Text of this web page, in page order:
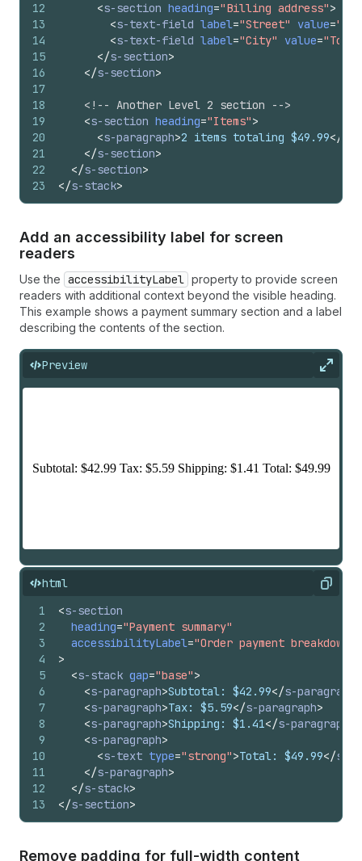
12
13
14
15
16
17
18
19
20
21
22
23
<s-section heading="Billing address">
<s-text-field label="Street" value=
<s-text-field label="City" value=
</s-section>
</s-section>
<!-- Another Level 2 section -->
<s-section heading="Items">
<s-paragraph>2 items totaling $49.99</
</s-section>
</s-section>
</s-stack>
Add an accessibility label for screen
readers
Use the accessibilityLabel property to provide screen
readers with additional context beyond the visible heading.
This example shows a payment summary section and a label
describing the contents of the section.
Preview
html Copy
1
2
3
4
5
6
7
8
9
10
11
12
13
<s-section
heading="Payment summary"
accessibilityLabel="Order payment
>
<s-stack gap="base">
<s-paragraph>Subtotal: $42.99</s-paragraph
<s-paragraph>Tax: $5.59</s-paragraph>
<s-paragraph>Shipping: $1.41</s-paragraph
<s-paragraph>
<s-text type="strong">Total: $49.99</s-
</s-paragraph>
</s-stack>
</s-section>
Remove padding for full-width content